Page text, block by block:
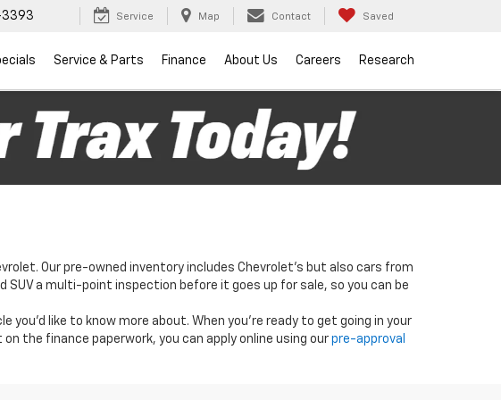
3393 Service Map Contact Saved
Service & Parts Finance About Us Careers Research
Our pre-owned inventory includes Chevrolet's but also cars from
a multi-point inspection before it goes up for sale, so you can be
you'd like to know more about. When you're ready to get going in your
the finance paperwork, you can apply online using our pre-approval